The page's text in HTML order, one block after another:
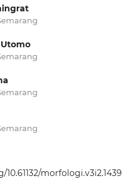
morfologi.v3i2.1439